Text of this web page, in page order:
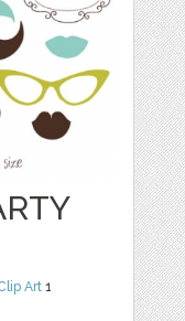
Art 1